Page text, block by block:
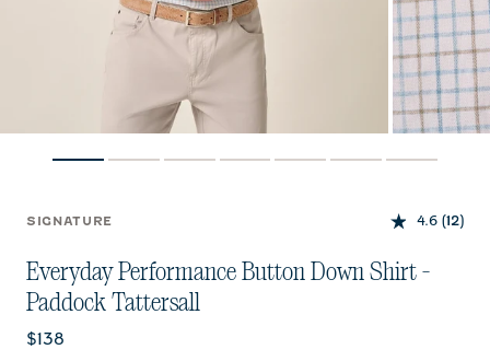
SIGNATURE 4.6 (12)
Everyday Performance Button Down Shirt -
Paddock Tattersall
Current price:
$138